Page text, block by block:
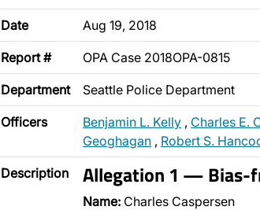
Date Aug 19, 2018
Report # OPA Case 2018OPA-0815
Department Seattle Police Department
Officers Benjamin L. Kelly , Charles E.
Geoghagan , Robert S.
Description Allegation 1 — Bias-
Name: Charles Caspersen